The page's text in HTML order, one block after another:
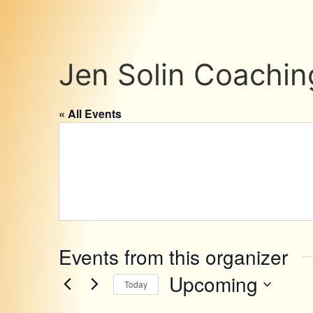
Jen Solin
« All Events
Events from this organizer
Today Upcoming